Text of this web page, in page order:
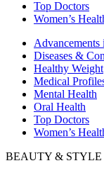
Top Doctors
Women’s
Diseases &
Healthy Weight
Medical
Mental Health
Oral Health
Top Doctors
Women’s
BEAUTY & STYLE